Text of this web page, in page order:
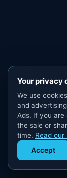
Get
powered by
Your privacy
We use
and
Ads. If you are
the sale or
time. Read our
Accept